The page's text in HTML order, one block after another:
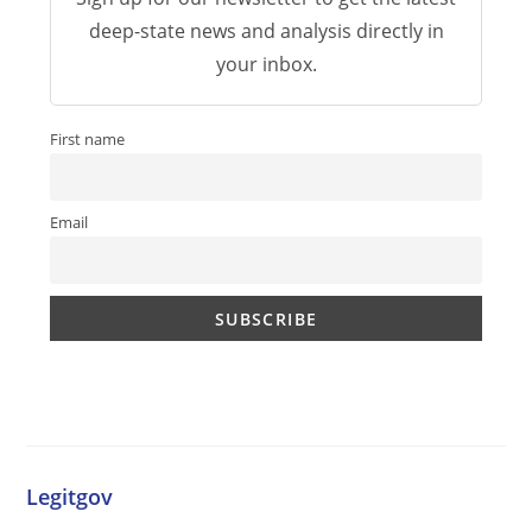
deep-state news and analysis directly in
your inbox.
First name
Email
Legitgov